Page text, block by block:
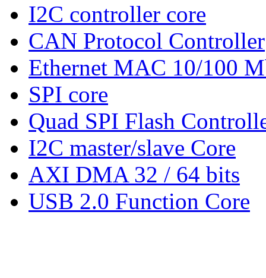
I2C controller core
CAN Protocol Controller
Ethernet MAC 10/100
SPI core
Quad SPI Flash
I2C master/slave Core
AXI DMA 32 / 64 bits
USB 2.0 Function Core